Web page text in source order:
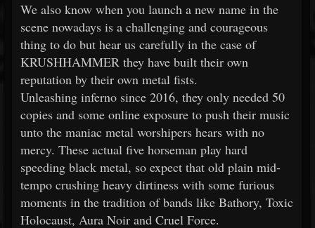
We also know when you launch a new name in the
scene nowadays is a challenging and courageous
thing to do but hear us carefully in the case of
KRUSHHAMMER they have built their own
reputation by their own metal fists.
Unleashing inferno since 2016, they only needed 50
copies and some online exposure to push their music
unto the maniac metal worshipers hears with no
mercy. These actual five horseman play hard
speeding black metal, so expect that old plain mid-
tempo crushing heavy dirtiness with some furious
moments in the tradition of bands like Bathory, Toxic
Holocaust, Aura Noir and Cruel Force.